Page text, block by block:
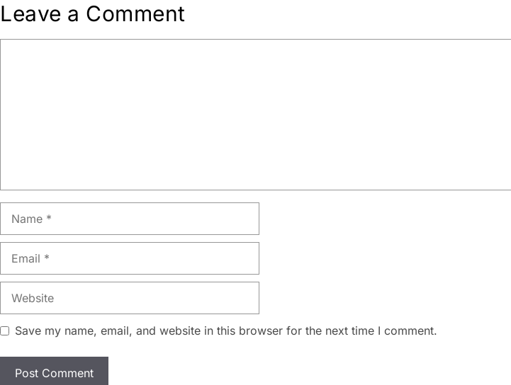
Leave a Comment
Name
Email
Website
Save my name, email, and website in this browser for the next time I comment.